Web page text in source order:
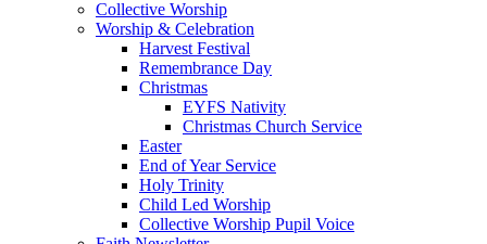
Collective Worship
Worship & Celebration
Harvest Festival
Remembrance Day
Christmas
EYFS Nativity
Christmas Church Service
Easter
End of Year Service
Holy Trinity
Child Led Worship
Collective Worship Pupil Voice